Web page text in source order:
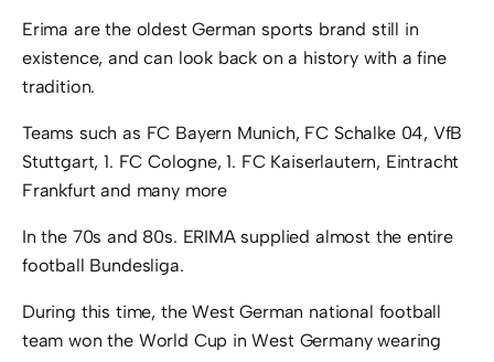
Erima are the oldest German sports brand still in
existence, and can look back on a history with a fine
tradition.
Teams such as FC Bayern Munich, FC Schalke 04, VfB
Stuttgart, 1. FC Cologne, 1. FC Kaiserlautern, Eintracht
Frankfurt and many more
In the 70s and 80s. ERIMA supplied almost the entire
football Bundesliga.
During this time, the West German national football
team won the World Cup in West Germany wearing